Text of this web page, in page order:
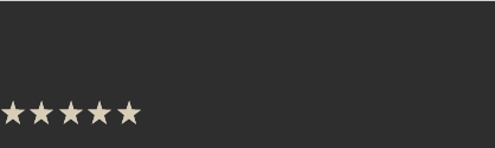
★ ★ ★ ★ ★